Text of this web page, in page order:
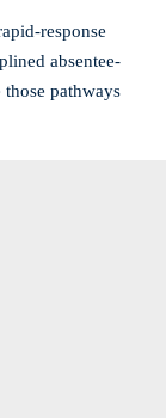
response
absentee-
pathways